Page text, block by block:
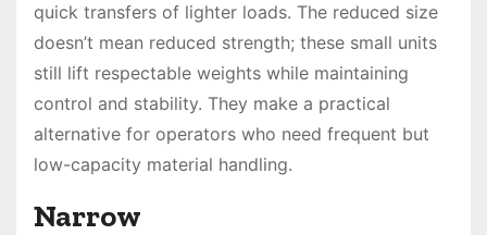
quick transfers of lighter loads. The reduced size
doesn’t mean reduced strength; these small units
still lift respectable weights while maintaining
control and stability. They make a practical
alternative for operators who need frequent but
low-capacity material handling.
Narrow